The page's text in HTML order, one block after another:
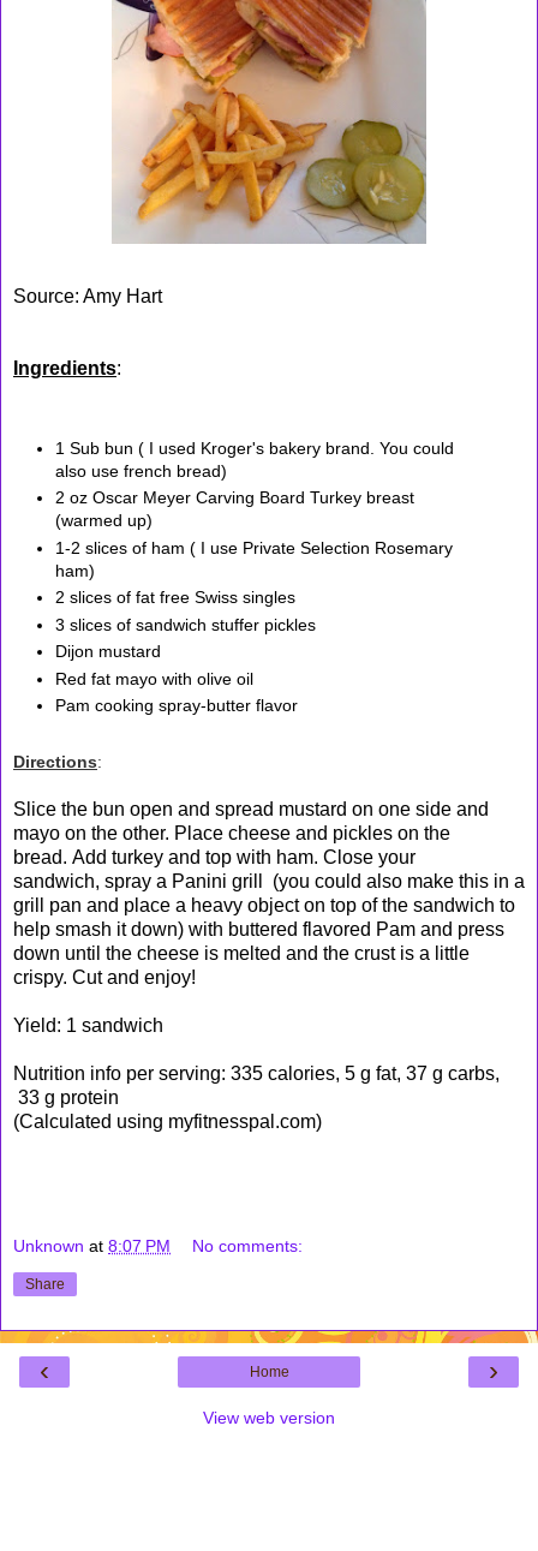
Source: Amy Hart
Ingredients:
1 Sub bun ( I used Kroger's bakery brand. You could
also use french bread)
2 oz Oscar Meyer Carving Board Turkey breast
(warmed up)
1-2 slices of ham ( I use Private Selection Rosemary
ham)
2 slices of fat free Swiss singles
3 slices of sandwich stuffer pickles
Dijon mustard
Red fat mayo with olive oil
Pam cooking spray-butter flavor
Directions:
Slice the bun open and spread mustard on one side and
mayo on the other. Place cheese and pickles on the
bread. Add turkey and top with ham. Close your
sandwich, spray a Panini grill (you could also make this in a
grill pan and place a heavy object on top of the sandwich to
help smash it down) with buttered flavored Pam and press
down until the cheese is melted and the crust is a little
crispy. Cut and enjoy!
Yield: 1 sandwich
Nutrition info per serving: 335 calories, 5 g fat, 37 g carbs,
33 g protein
(Calculated using myfitnesspal.com)
Unknown at 8:07 PM No comments:
Share
‹ ›
Home
View web version